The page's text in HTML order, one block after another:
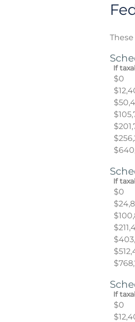
If
$0
If
$0
If
$0